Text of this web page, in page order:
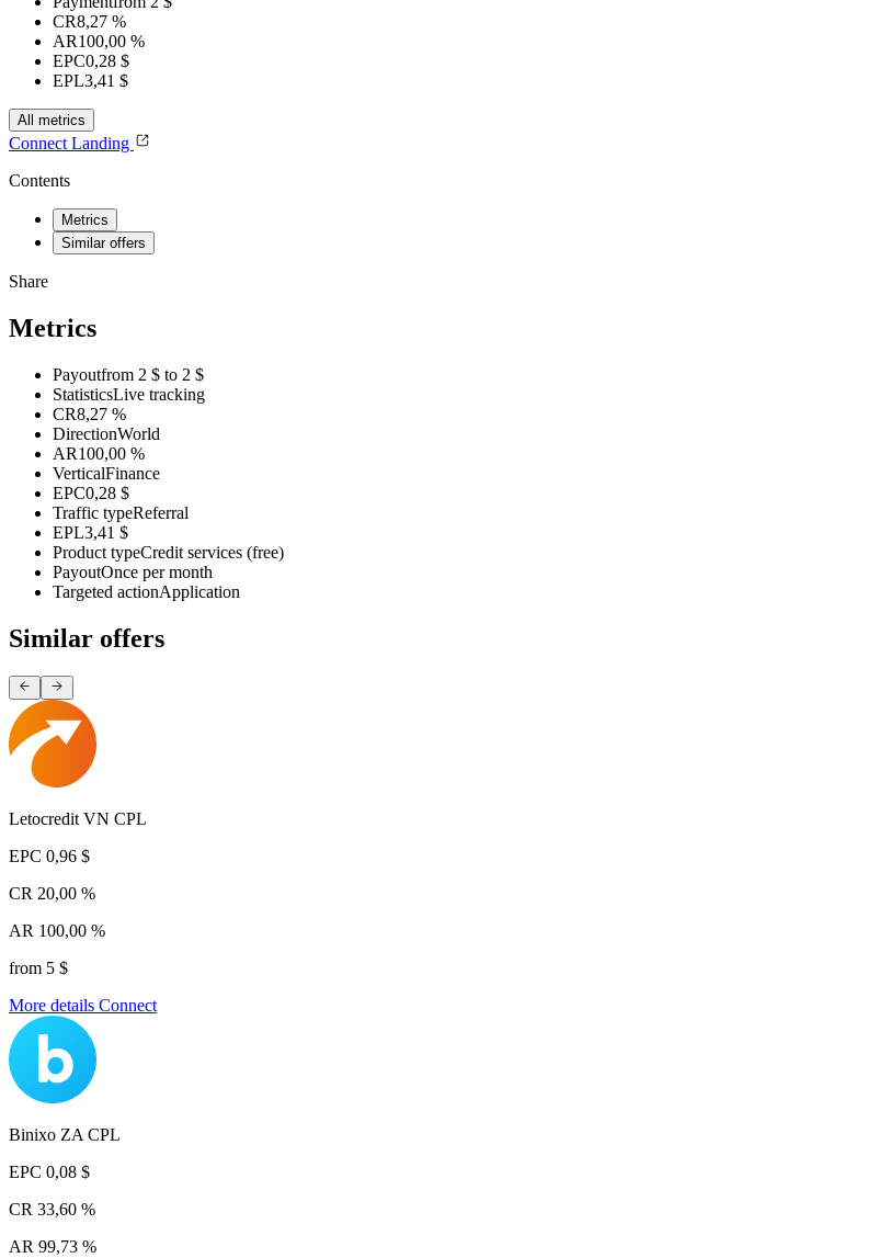
CR8,27 %
AR100,00 %
EPC0,28 $
EPL3,41 $
All metrics
Connect Landing
Contents
Metrics
Similar offers
Share
Metrics
Payoutfrom 2 $ to 2 $
StatisticsLive tracking
CR8,27 %
DirectionWorld
AR100,00 %
VerticalFinance
EPC0,28 $
Traffic typeReferral
EPL3,41 $
Product typeCredit services (free)
PayoutOnce per month
Targeted actionApplication
Similar offers
Letocredit VN CPL
EPC 0,96 $
CR 20,00 %
AR 100,00 %
from 5 $
More details Connect
Binixo ZA CPL
EPC 0,08 $
CR 33,60 %
AR 99,73 %